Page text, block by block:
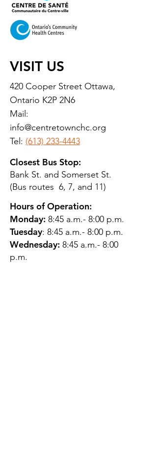
VISIT US
420 Cooper Street Ottawa,
Ontario K2P 2N6
Mail:
info@centretownchc.org
Tel: (613) 233-4443
Closest Bus Stop:
Bank St. and Somerset St.
(Bus routes 6, 7, and 11)
Hours of Operation:
Monday: 8:45 a.m.- 8:00 p.m.
Tuesday: 8:45 a.m.- 8:00 p.m.
Wednesday: 8:45 a.m.- 8:00
p.m.